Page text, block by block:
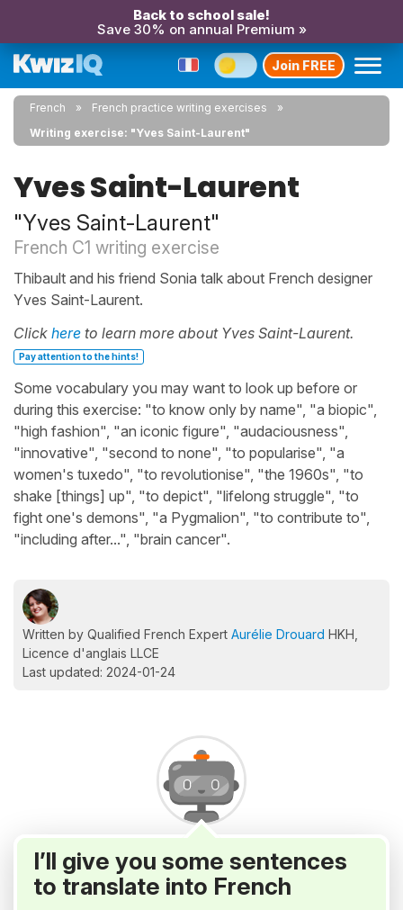
Back to school sale!
Save 30% on annual Premium »
Join FREE
French
French practice writing exercises
Writing exercise: "Yves Saint-Laurent"
Yves Saint-Laurent
"Yves Saint-Laurent"
French C1 writing exercise
Thibault and his friend Sonia talk about French designer
Yves Saint-Laurent.
Click here to learn more about Yves Saint-Laurent.
Pay attention to the hints!
Some vocabulary you may want to look up before or
during this exercise: "to know only by name", "a biopic",
"high fashion", "an iconic figure", "audaciousness",
"innovative", "second to none", "to popularise", "a
women's tuxedo", "to revolutionise", "the 1960s", "to
shake [things] up", "to depict", "lifelong struggle", "to
fight one's demons", "a Pygmalion", "to contribute to",
"including after...", "brain cancer".
Written by Qualified French Expert Aurélie Drouard HKH,
Licence d'anglais LLCE
Last updated: 2024-01-24
I’ll give you some sentences
to translate into French